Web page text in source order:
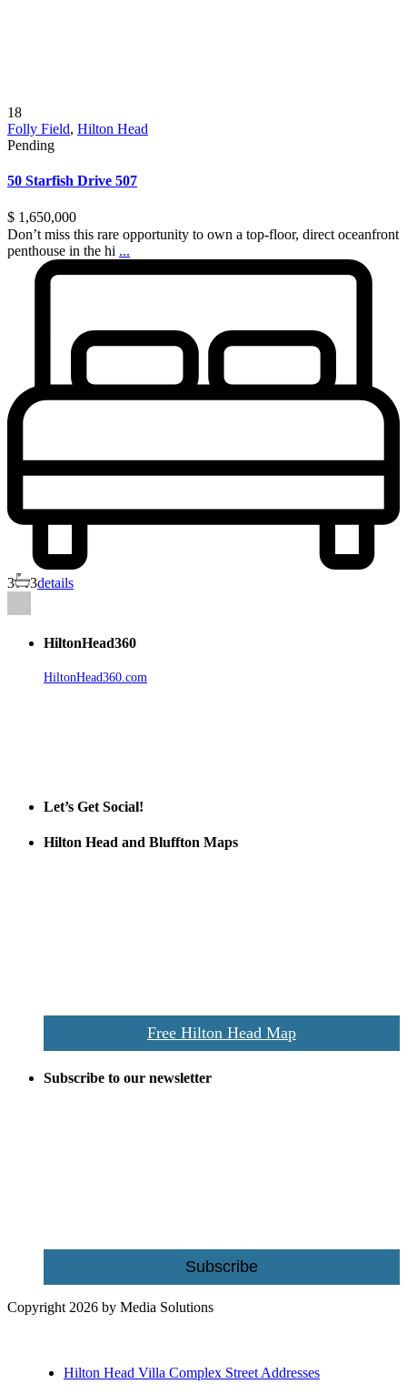
18
Folly Field, Hilton Head
Pending
50 Starfish Drive 507
$ 1,650,000
Don’t miss this rare opportunity to own a top-floor, direct oceanfront
penthouse in the hi ...
3 3details
HiltonHead360
HiltonHead360.com
Let’s Get Social!
Hilton Head and Bluffton Maps
Free Hilton Head Map
Subscribe to our newsletter
Subscribe
Copyright 2026 by Media Solutions
Hilton Head Villa Complex Street Addresses